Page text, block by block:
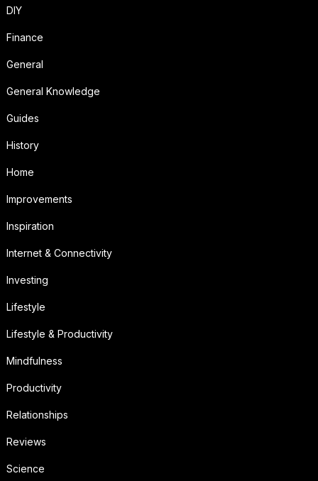
DIY
Finance
General
General Knowledge
Guides
History
Home
Improvements
Inspiration
Internet & Connectivity
Investing
Lifestyle
Lifestyle & Productivity
Mindfulness
Productivity
Relationships
Reviews
Science